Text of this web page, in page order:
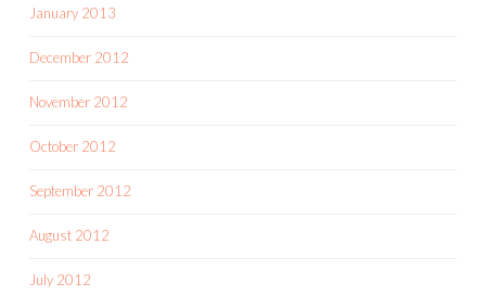
January 2013
December 2012
November 2012
October 2012
September 2012
August 2012
July 2012